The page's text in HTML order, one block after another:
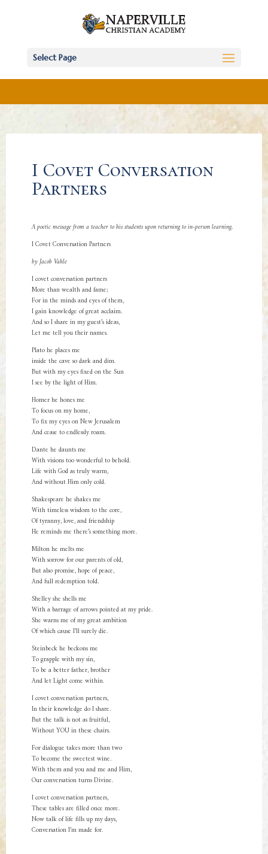
Select Page
I Covet Conversation
Partners
A poetic message from a teacher to his students upon returning to in-person learning.
I Covet Conversation Partners
by Jacob Vahle
I covet conversation partners
More than wealth and fame;
For in the minds and eyes of them,
I gain knowledge of great acclaim.
And so I share in my guest’s ideas,
Let me tell you their names.
Plato he places me
inside the cave so dark and dim.
But with my eyes fixed on the Sun
I see by the light of Him.
Homer he hones me
To focus on my home,
To fix my eyes on New Jerusalem
And cease to endlessly roam.
Dante he daunts me
With visions too wonderful to behold.
Life with God as truly warm,
And without Him only cold.
Shakespeare he shakes me
With timeless wisdom to the core,
Of tyranny, love, and friendship
He reminds me there’s something more.
Milton he melts me
With sorrow for our parents of old,
But also promise, hope of peace,
And full redemption told.
Shelley she shells me
With a barrage of arrows pointed at my pride.
She warns me of my great ambition
Of which cause I’ll surely die.
Steinbeck he beckons me
To grapple with my sin,
To be a better father, brother
And let Light come within.
I covet conversation partners,
In their knowledge do I share.
But the talk is not as fruitful,
Without YOU in these chairs.
For dialogue takes more than two
To become the sweetest wine.
With them and you and me and Him,
Our conversation turns Divine.
I covet conversation partners,
These tables are filled once more.
Now talk of life fills up my days,
Conversation I’m made for.